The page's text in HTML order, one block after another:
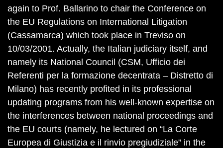
again to Prof. Ballarino to chair the Conference on
the EU Regulations on International Litigation
(Cassamarca) which took place in Treviso on
10/03/2001. Actually, the Italian judiciary itself, and
namely its National Council (CSM, Ufficio dei
Referenti per la formazione decentrata – Distretto di
Milano) has recently profited in its professional
updating programs from his well-known expertise on
the interferences between national proceedings and
the EU courts (namely, he lectured on “La Corte
Europea di Giustizia e il rinvio pregiudiziale” in the